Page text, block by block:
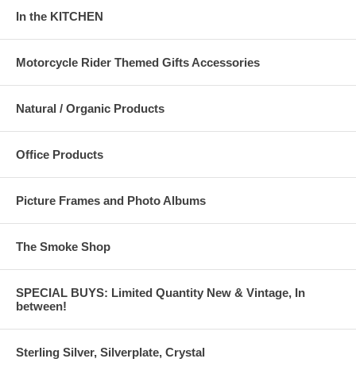
In the KITCHEN
Motorcycle Rider Themed Gifts Accessories
Natural / Organic Products
Office Products
Picture Frames and Photo Albums
The Smoke Shop
SPECIAL BUYS: Limited Quantity New & Vintage, In
between!
Sterling Silver, Silverplate, Crystal